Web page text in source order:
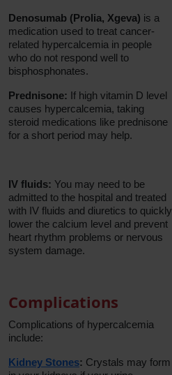
Denosumab (Prolia, Xgeva) is a
medication used to treat cancer-
related hypercalcemia in people
who do not respond well to
bisphosphonates.
Prednisone: If high vitamin D level
causes hypercalcemia, taking
steroid medications like prednisone
for a short period may help.
IV fluids: You may need to be
admitted to the hospital and treated
with IV fluids and diuretics to quickly
lower the calcium level and prevent
heart rhythm problems or nervous
system damage.
Complications
Complications of hypercalcemia
include:
Kidney Stones: Crystals may form